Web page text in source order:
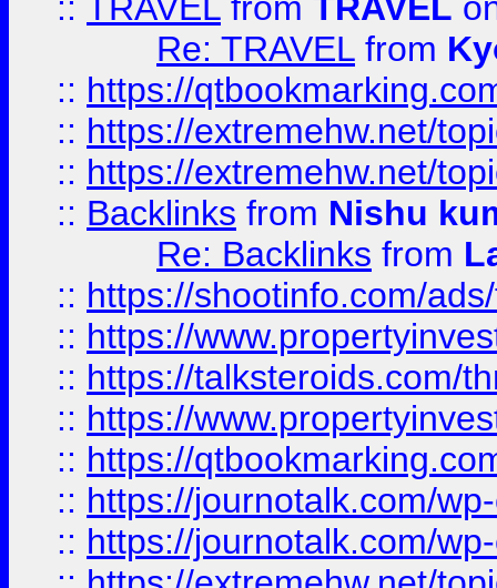
Re: TRAVEL from
:: https://
:: https://extremehw.net/
:: https://extremehw.net/
:: Backlinks from Nishu
Re: Backlinks from
:: https://shootinfo.com/
:: https://
:: https://talksteroids.com/
:: https://
:: https://
:: https://journotalk.com/
:: https://journotalk.com/